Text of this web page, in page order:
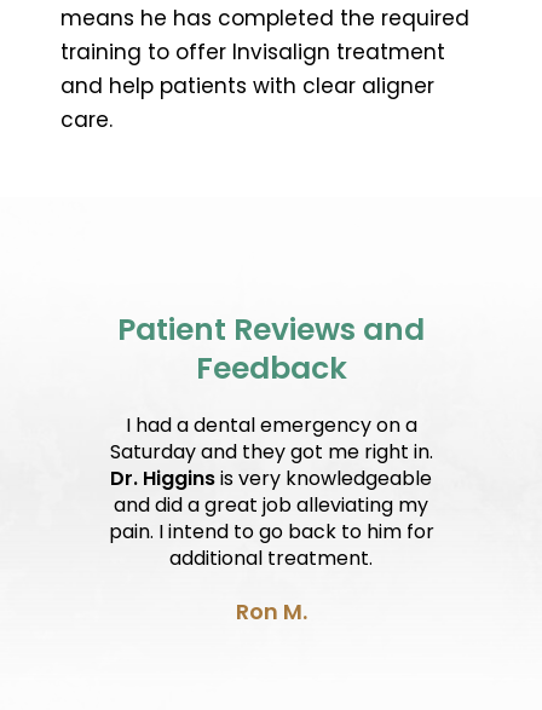
means he has completed the required
training to offer Invisalign treatment
and help patients with clear aligner
care.
Patient Reviews and
Feedback
I had a dental emergency on a
Saturday and they got me right in.
Dr. Higginsis very knowledgeable
and did a great job alleviating my
pain. I intend to go back to him for
additional treatment.
Ron M.